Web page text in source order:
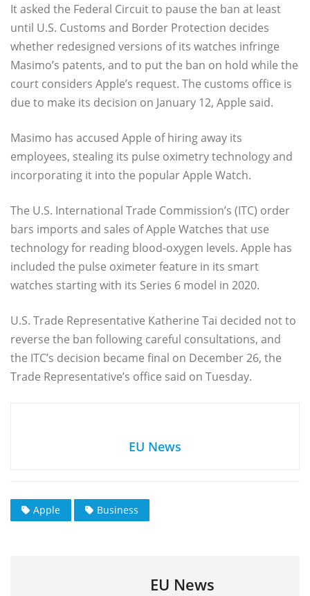
It asked the Federal Circuit to pause the ban at least
until U.S. Customs and Border Protection decides
whether redesigned versions of its watches infringe
Masimo’s patents, and to put the ban on hold while the
court considers Apple’s request. The customs office is
due to make its decision on January 12, Apple said.
Masimo has accused Apple of hiring away its
employees, stealing its pulse oximetry technology and
incorporating it into the popular Apple Watch.
The U.S. International Trade Commission’s (ITC) order
bars imports and sales of Apple Watches that use
technology for reading blood-oxygen levels. Apple has
included the pulse oximeter feature in its smart
watches starting with its Series 6 model in 2020.
U.S. Trade Representative Katherine Tai decided not to
reverse the ban following careful consultations, and
the ITC’s decision became final on December 26, the
Trade Representative’s office said on Tuesday.
EU News
Apple Business
EU News